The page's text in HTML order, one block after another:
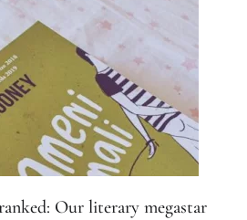
Our literary megastar